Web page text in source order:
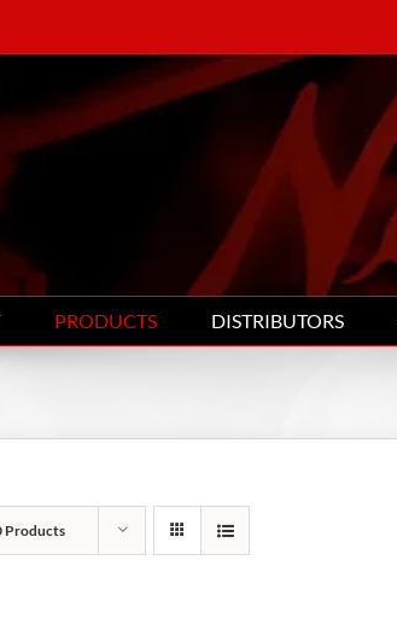
PRODUCTS DISTRIBUTORS
Products